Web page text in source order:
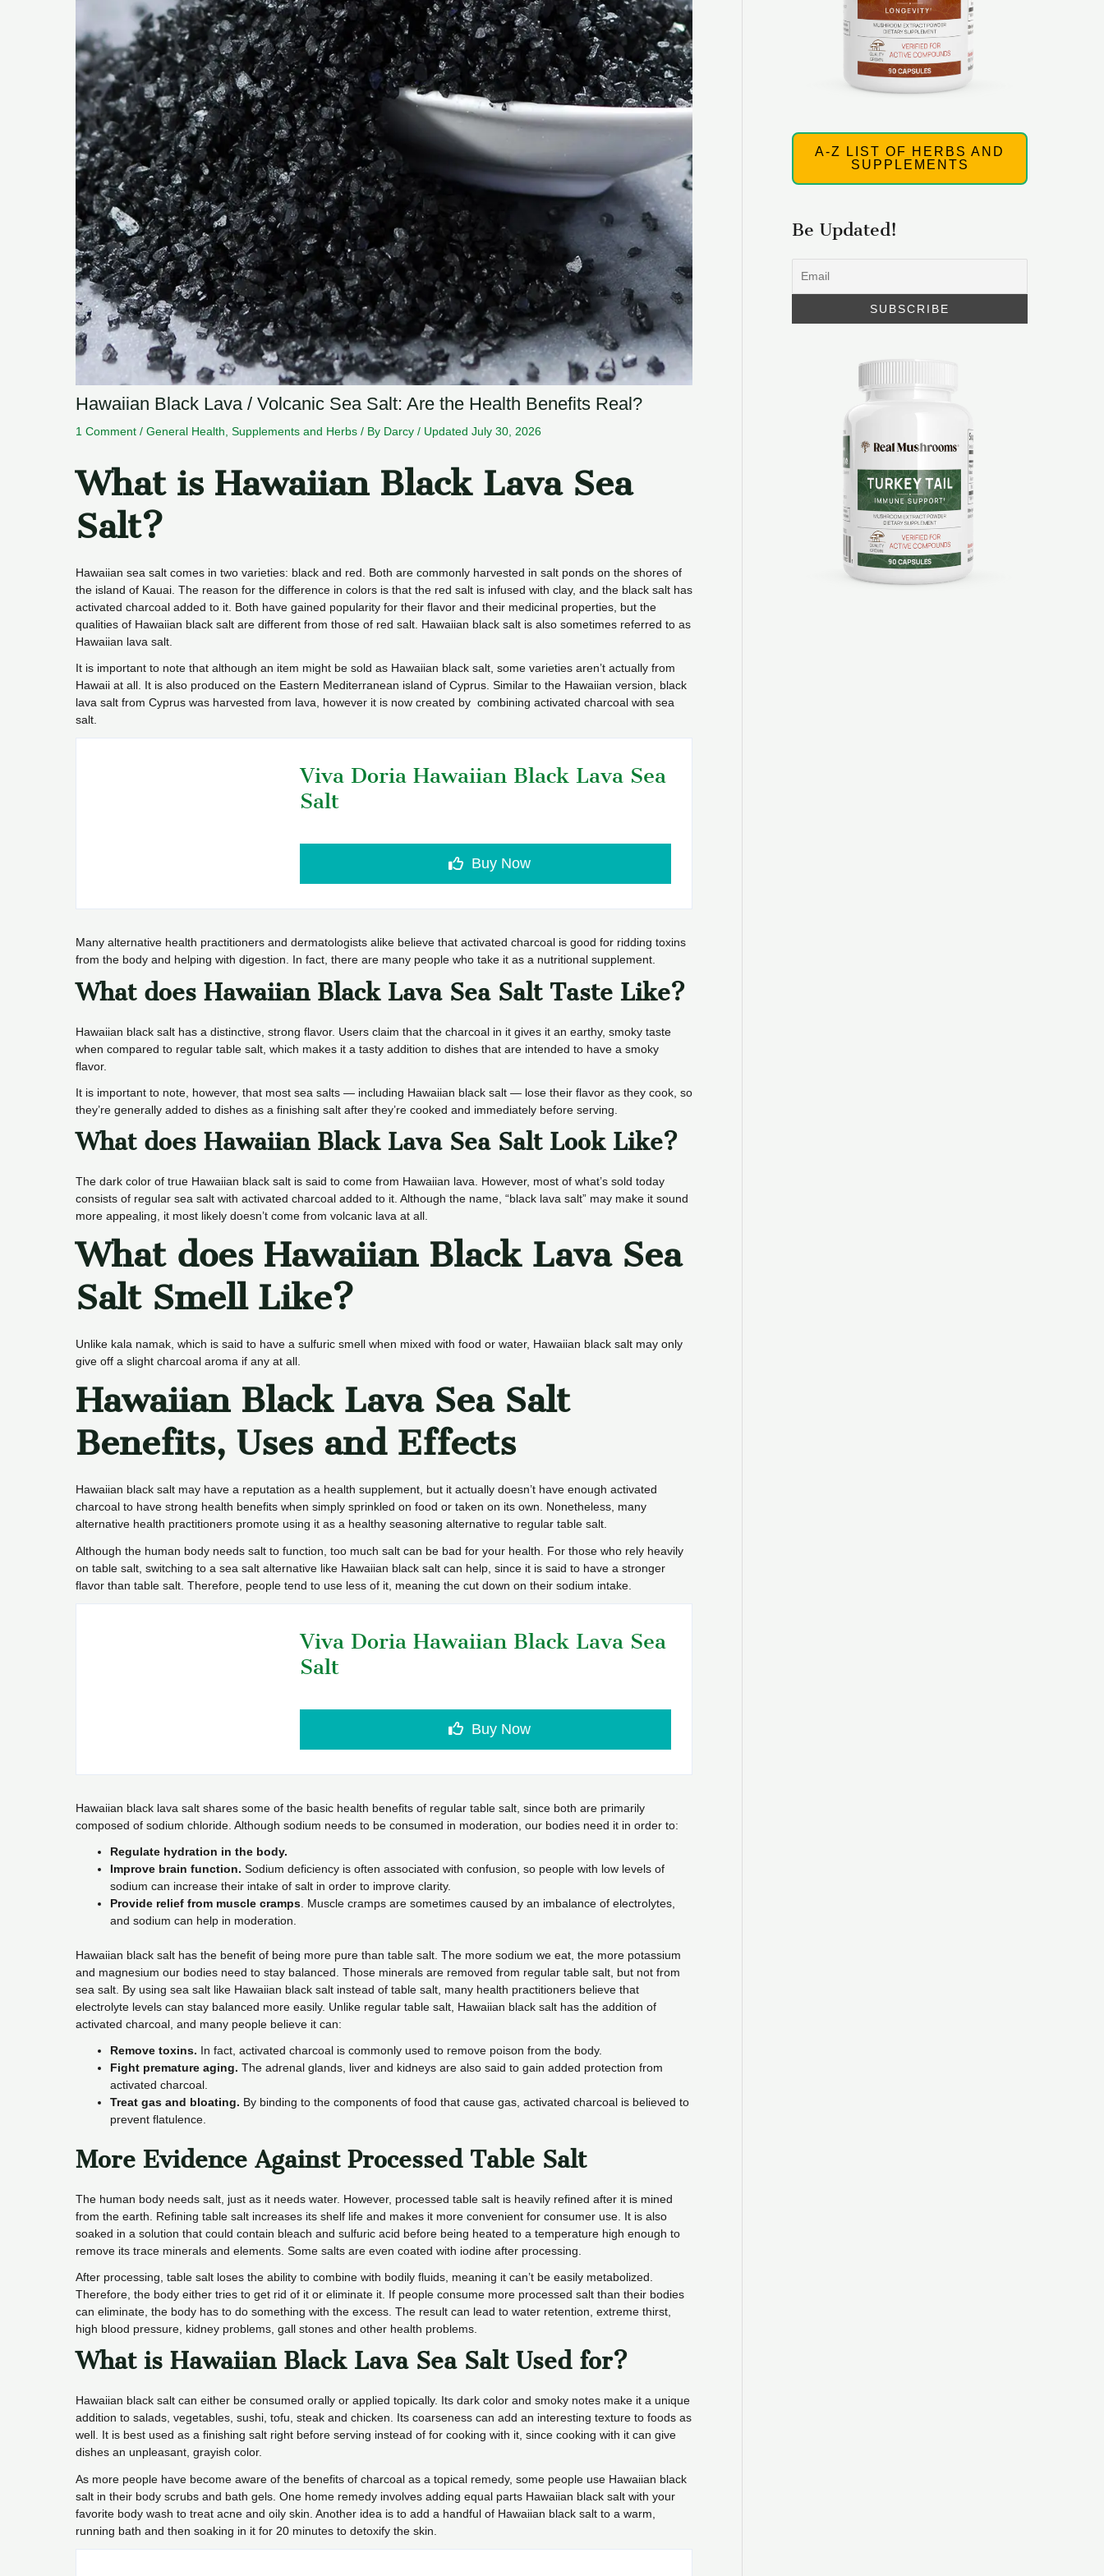
Hawaiian Black Lava / Volcanic Sea Salt: Are the Health Benefits Real?
1 Comment / General Health Supplements and Herbs / By Darcy / Updated July 30, 2026
What is Hawaiian Black Lava Sea
Salt?
Hawaiian sea salt comes in two varieties: black and red. Both are commonly harvested in salt ponds on the shores of
the island of Kauai. The reason for the difference in colors is that the red salt is infused with clay, and the black salt has
activated charcoal added to it. Both have gained popularity for their flavor and their medicinal properties, but the
qualities of Hawaiian black salt are different from those of red salt. Hawaiian black salt is also sometimes referred to as
Hawaiian lava salt.
It is important to note that although an item might be sold as Hawaiian black salt, some varieties aren’t actually from
Hawaii at all. It is also produced on the Eastern Mediterranean island of Cyprus. Similar to the Hawaiian version, black
lava salt from Cyprus was harvested from lava, however it is now created by combining activated charcoal with sea
salt.
Viva Doria Hawaiian Black Lava Sea
Salt
Buy Now
Many alternative health practitioners and dermatologists alike believe that activated charcoal is good for ridding toxins
from the body and helping with digestion. In fact, there are many people who take it as a nutritional supplement.
What does Hawaiian Black Lava Sea Salt Taste Like?
Hawaiian black salt has a distinctive, strong flavor. Users claim that the charcoal in it gives it an earthy, smoky taste
when compared to regular table salt, which makes it a tasty addition to dishes that are intended to have a smoky
flavor.
It is important to note, however, that most sea salts — including Hawaiian black salt — lose their flavor as they cook, so
they’re generally added to dishes as a finishing salt after they’re cooked and immediately before serving.
What does Hawaiian Black Lava Sea Salt Look Like?
The dark color of true Hawaiian black salt is said to come from Hawaiian lava. However, most of what’s sold today
consists of regular sea salt with activated charcoal added to it. Although the name, “black lava salt” may make it sound
more appealing, it most likely doesn’t come from volcanic lava at all.
What does Hawaiian Black Lava Sea
Salt Smell Like?
Unlike kala namak, which is said to have a sulfuric smell when mixed with food or water, Hawaiian black salt may only
give off a slight charcoal aroma if any at all.
Hawaiian Black Lava Sea Salt
Benefits, Uses and Effects
Hawaiian black salt may have a reputation as a health supplement, but it actually doesn’t have enough activated
charcoal to have strong health benefits when simply sprinkled on food or taken on its own. Nonetheless, many
alternative health practitioners promote using it as a healthy seasoning alternative to regular table salt.
Although the human body needs salt to function, too much salt can be bad for your health. For those who rely heavily
on table salt, switching to a sea salt alternative like Hawaiian black salt can help, since it is said to have a stronger
flavor than table salt. Therefore, people tend to use less of it, meaning the cut down on their sodium intake.
Viva Doria Hawaiian Black Lava Sea
Salt
Buy Now
Hawaiian black lava salt shares some of the basic health benefits of regular table salt, since both are primarily
composed of sodium chloride. Although sodium needs to be consumed in moderation, our bodies need it in order to:
Regulate hydration in the body.
Improve brain function. Sodium deficiency is often associated with confusion, so people with low levels of
sodium can increase their intake of salt in order to improve clarity.
Provide relief from muscle cramps . Muscle cramps are sometimes caused by an imbalance of electrolytes,
and sodium can help in moderation.
Hawaiian black salt has the benefit of being more pure than table salt. The more sodium we eat, the more potassium
and magnesium our bodies need to stay balanced. Those minerals are removed from regular table salt, but not from
sea salt. By using sea salt like Hawaiian black salt instead of table salt, many health practitioners believe that
electrolyte levels can stay balanced more easily. Unlike regular table salt, Hawaiian black salt has the addition of
activated charcoal, and many people believe it can:
Remove toxins. In fact, activated charcoal is commonly used to remove poison from the body.
Fight premature aging. The adrenal glands, liver and kidneys are also said to gain added protection from
activated charcoal.
Treat gas and bloating. By binding to the components of food that cause gas, activated charcoal is believed to
prevent flatulence.
More Evidence Against Processed Table Salt
The human body needs salt, just as it needs water. However, processed table salt is heavily refined after it is mined
from the earth. Refining table salt increases its shelf life and makes it more convenient for consumer use. It is also
soaked in a solution that could contain bleach and sulfuric acid before being heated to a temperature high enough to
remove its trace minerals and elements. Some salts are even coated with iodine after processing.
After processing, table salt loses the ability to combine with bodily fluids, meaning it can’t be easily metabolized.
Therefore, the body either tries to get rid of it or eliminate it. If people consume more processed salt than their bodies
can eliminate, the body has to do something with the excess. The result can lead to water retention, extreme thirst,
high blood pressure, kidney problems, gall stones and other health problems.
What is Hawaiian Black Lava Sea Salt Used for?
Hawaiian black salt can either be consumed orally or applied topically. Its dark color and smoky notes make it a unique
addition to salads, vegetables, sushi, tofu, steak and chicken. Its coarseness can add an interesting texture to foods as
well. It is best used as a finishing salt right before serving instead of for cooking with it, since cooking with it can give
dishes an unpleasant, grayish color.
As more people have become aware of the benefits of charcoal as a topical remedy, some people use Hawaiian black
salt in their body scrubs and bath gels. One home remedy involves adding equal parts Hawaiian black salt with your
favorite body wash to treat acne and oily skin. Another idea is to add a handful of Hawaiian black salt to a warm,
running bath and then soaking in it for 20 minutes to detoxify the skin.
A-Z LIST OF HERBS AND
SUPPLEMENTS
Be Updated!